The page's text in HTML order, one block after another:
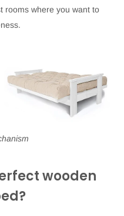
rooms where you want to
wooden